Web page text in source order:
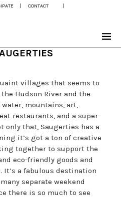
| CONTACT |
villages that seems to
Hudson River and the
mountains, art,
restaurants, and a super-
only that, Saugerties has a
it’s got a ton of creative
together to support the
eco-friendly goods and
It’s a fabulous destination
separate weekend
there is so much to see